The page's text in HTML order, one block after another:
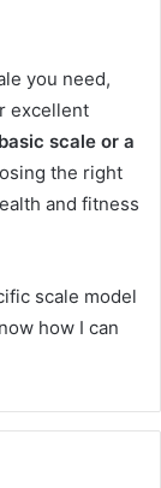
you need,
excellent
basic scale or a
the right
and fitness
scale model
how I can